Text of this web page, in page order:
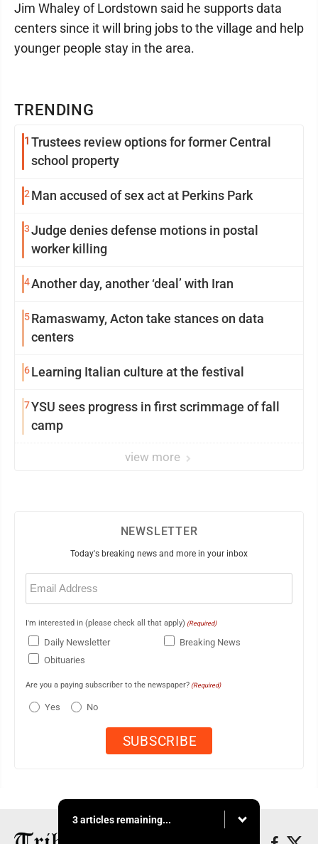
TRENDING
1 Trustees review options for former Central
school property
2Man accused of sex act at Perkins Park
3Judge denies defense motions in postal
worker killing
4Another day, another ‘deal’ with Iran
5Ramaswamy, Acton take stances on data
centers
6 Learning Italian culture at the festival
7YSU sees progress in first scrimmage of fall
camp
view more
Jim Whaley of Lordstown said he supports data
centers since it will bring jobs to the village and help
younger people stay in the area.
NEWSLETTER
Today's breaking news and more in your inbox
Email
(Required)
I'm interested in (please check all that apply) (Required)
Daily Newsletter
Breaking News
Obituaries
Are you a paying subscriber to the newspaper? (Required)
Yes No
3 articles remaining...